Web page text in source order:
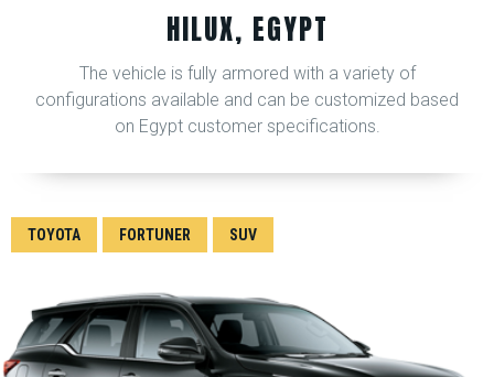
HILUX, EGYPT
The vehicle is fully armored with a variety of
configurations available and can be customized based
on Egypt customer specifications.
TOYOTA FORTUNER SUV